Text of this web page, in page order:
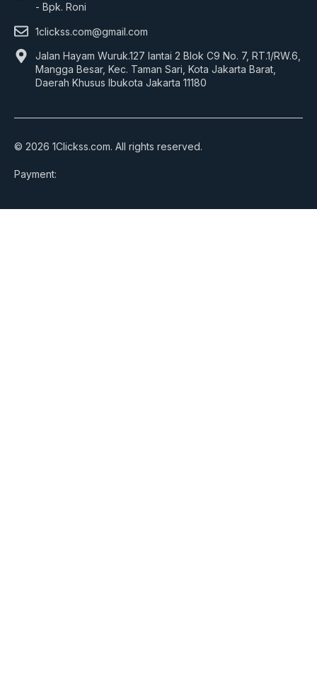
- Bpk. Roni
1clickss.com@gmail.com
Jalan Hayam Wuruk.127 lantai 2 Blok C9 No. 7, RT.1/RW.6,
Mangga Besar, Kec. Taman Sari, Kota Jakarta Barat,
Daerah Khusus Ibukota Jakarta 11180
© 2026 1Clickss.com. All rights reserved.
Payment: